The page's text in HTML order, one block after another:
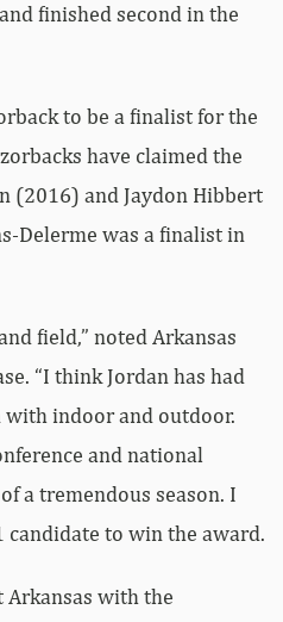
finished second in the
to be a finalist for the
have claimed the
(2016) and Jaydon Hibbert
Delerme was a finalist in
field,” noted Arkansas
“I think Jordan has had
with indoor and outdoor.
and national
a tremendous season. I
candidate to win the award.
Arkansas with the